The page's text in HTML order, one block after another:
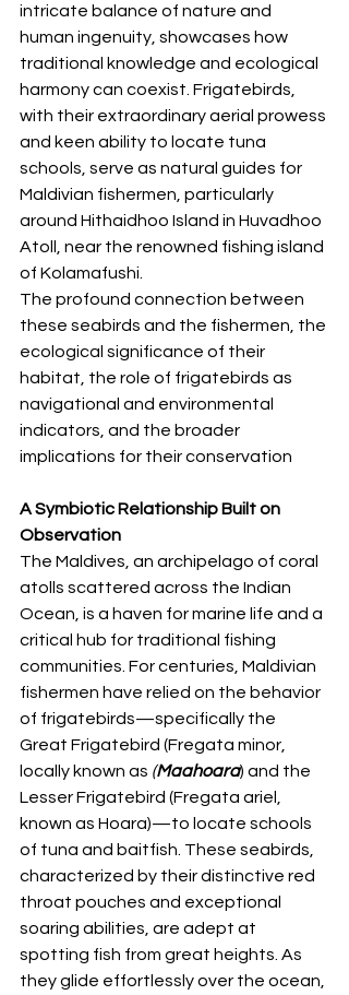
intricate balance of nature and
human ingenuity, showcases how
traditional knowledge and ecological
harmony can coexist. Frigatebirds,
with their extraordinary aerial prowess
and keen ability to locate tuna
schools, serve as natural guides for
Maldivian fishermen, particularly
around Hithaidhoo Island in Huvadhoo
Atoll, near the renowned fishing island
of Kolamafushi.
The profound connection between
these seabirds and the fishermen, the
ecological significance of their
habitat, the role of frigatebirds as
navigational and environmental
indicators, and the broader
implications for their conservation
A Symbiotic Relationship Built on
Observation
The Maldives, an archipelago of coral
atolls scattered across the Indian
Ocean, is a haven for marine life and a
critical hub for traditional fishing
communities. For centuries, Maldivian
fishermen have relied on the behavior
of frigatebirds—specifically the
Great Frigatebird (Fregata minor,
locally known as (Maahoara) and the
Lesser Frigatebird (Fregata ariel,
known as Hoara)—to locate schools
of tuna and baitfish. These seabirds,
characterized by their distinctive red
throat pouches and exceptional
soaring abilities, are adept at
spotting fish from great heights. As
they glide effortlessly over the ocean,